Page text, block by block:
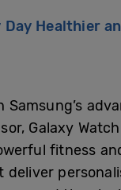
Day Healthier
Samsung’s
Galaxy
fitness